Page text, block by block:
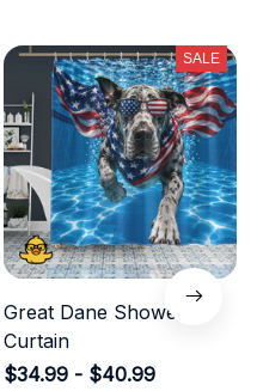
SALE
Great Dane Shower
Curtain
$34.99 - $40.99